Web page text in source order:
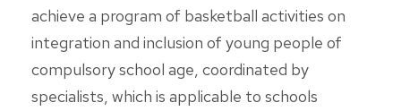
achieve a program of basketball activities on
integration and inclusion of young people of
compulsory school age, coordinated by
specialists, which is applicable to schools